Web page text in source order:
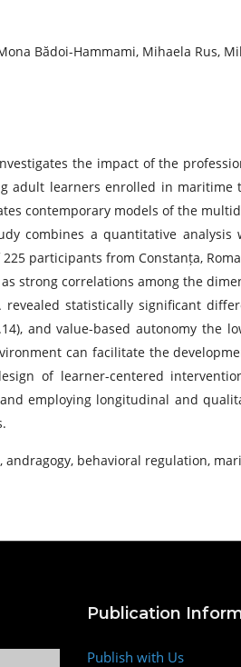
Bădoi-Hammami, Mihaela Rus,
the impact of the
adult learners enrolled in
contemporary models of the
combines a quantitative
participants from Constanța,
as strong correlations among the
revealed statistically significant
and value-based autonomy
can facilitate the
of learner-centered
employing longitudinal and
andragogy, behavioral regulation,
Publication
Publish with Us